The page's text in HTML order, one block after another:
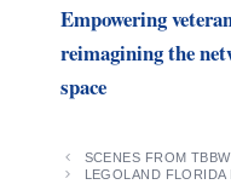
Empowering
reimagining the
space
SCENES FROM
LEGOLAND FLORIDA